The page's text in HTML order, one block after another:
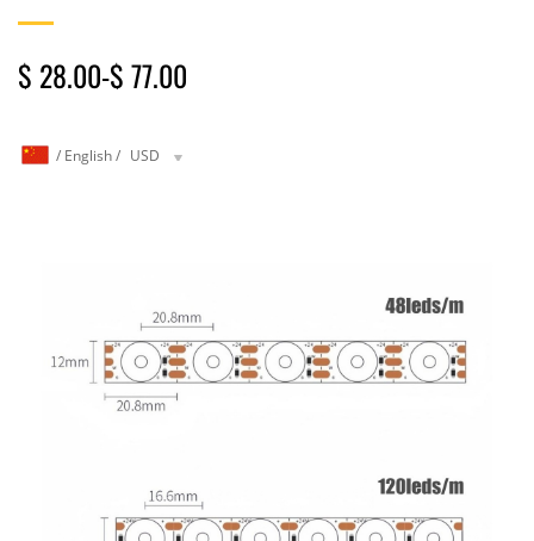
$ 28.00-$ 77.00
/ English/ USD